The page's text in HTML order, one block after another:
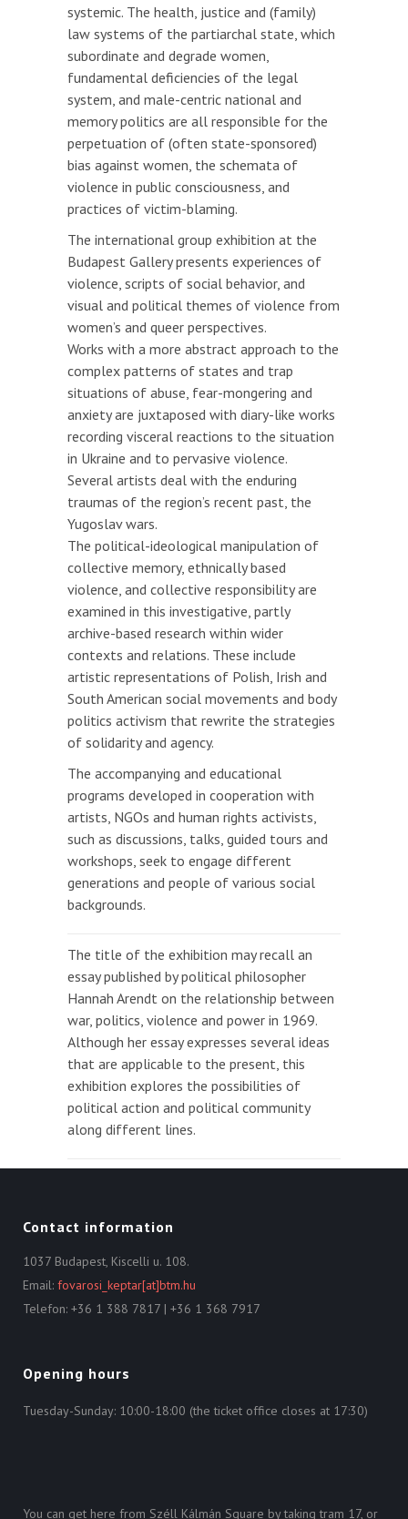
systemic. The health, justice and (family)
law systems of the partiarchal state, which
subordinate and degrade women,
fundamental deficiencies of the legal
system, and male-centric national and
memory politics are all responsible for the
perpetuation of (often state-sponsored)
bias against women, the schemata of
violence in public consciousness, and
practices of victim-blaming.
The international group exhibition at the
Budapest Gallery presents experiences of
violence, scripts of social behavior, and
visual and political themes of violence from
women’s and queer perspectives.
Works with a more abstract approach to the
complex patterns of states and trap
situations of abuse, fear-mongering and
anxiety are juxtaposed with diary-like works
recording visceral reactions to the situation
in Ukraine and to pervasive violence.
Several artists deal with the enduring
traumas of the region’s recent past, the
Yugoslav wars.
The political-ideological manipulation of
collective memory, ethnically based
violence, and collective responsibility are
examined in this investigative, partly
archive-based research within wider
contexts and relations. These include
artistic representations of Polish, Irish and
South American social movements and body
politics activism that rewrite the strategies
of solidarity and agency.
The accompanying and educational
programs developed in cooperation with
artists, NGOs and human rights activists,
such as discussions, talks, guided tours and
workshops, seek to engage different
generations and people of various social
backgrounds.
The title of the exhibition may recall an
essay published by political philosopher
Hannah Arendt on the relationship between
war, politics, violence and power in 1969.
Although her essay expresses several ideas
that are applicable to the present, this
exhibition explores the possibilities of
political action and political community
along different lines.
Contact information
1037 Budapest, Kiscelli u. 108.
Email: fovarosi_keptar[at]btm.hu
Telefon: +36 1 388 7817 | +36 1 368 7917
Opening hours
Tuesday-Sunday: 10:00-18:00 (the ticket office closes at 17:30)
You can get here from Széll Kálmán Square by taking tram 17, or